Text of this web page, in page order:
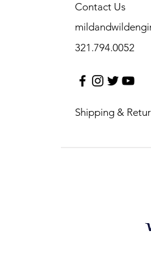
321.794.0052
Contact Us
Shipping &